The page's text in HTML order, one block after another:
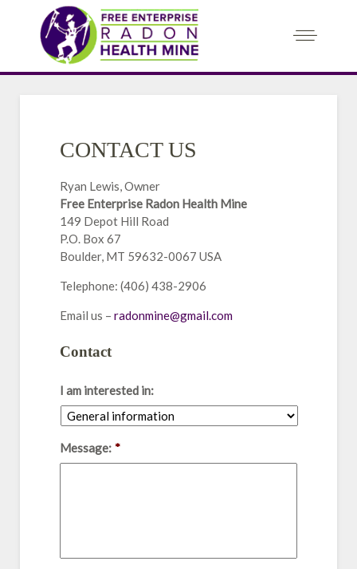
CONTACT US
Ryan Lewis, Owner
Free Enterprise Radon Health Mine
149 Depot Hill Road
P.O. Box 67
Boulder, MT 59632-0067 USA
Telephone: (406) 438-2906
Email us – radonmine@gmail.com
Contact
I am interested in:
Message: *